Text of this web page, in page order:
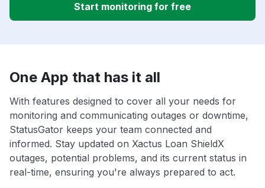
Start monitoring for free
One App that has it all
With features designed to cover all your needs for
monitoring and communicating outages or downtime,
StatusGator keeps your team connected and
informed. Stay updated on Xactus Loan ShieldX
outages, potential problems, and its current status in
real-time, ensuring you're always prepared to act.